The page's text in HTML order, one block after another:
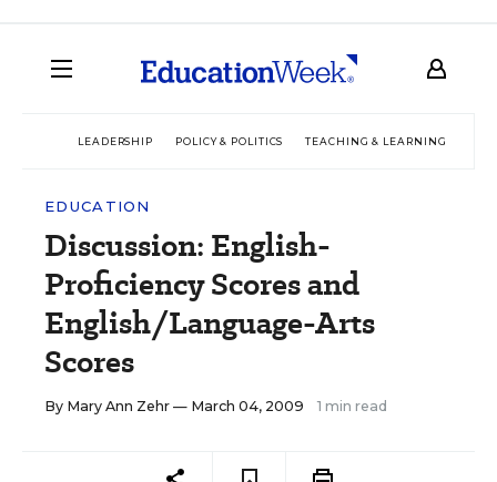
LEADERSHIP POLICY & POLITICS TEACHING & LEARNING
EDUCATION
Discussion: English-
Proficiency Scores and
English/Language-Arts
Scores
By Mary Ann Zehr — March 04, 2009 1 min read